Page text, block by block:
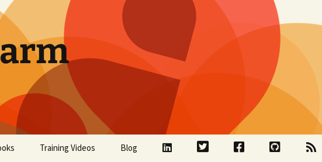
Training Videos Blog LinkedIn Facebook